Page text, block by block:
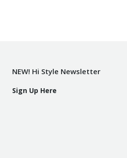
NEW! Hi Style Newsletter
Sign Up Here